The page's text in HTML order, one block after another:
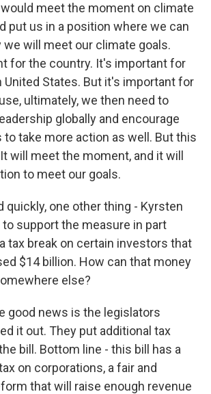
meet the moment on climate
put us in a position where we can
will meet our climate goals.
for the country. It's important for
United States. But it's important for
ultimately, we then need to
globally and encourage
take more action as well. But this
will meet the moment, and it will
to meet our goals.
quickly, one other thing - Kyrsten
to support the measure in part
tax break on certain investors that
$14 billion. How can that money
else?
good news is the legislators
it out. They put additional tax
bill. Bottom line - this bill has a
on corporations, a fair and
that will raise enough revenue